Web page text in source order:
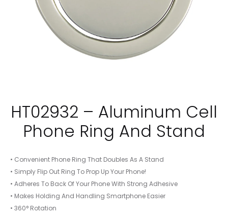
HT02932 – Aluminum Cell
Phone Ring And Stand
• Convenient Phone Ring That Doubles As A Stand
• Simply Flip Out Ring To Prop Up Your Phone!
• Adheres To Back Of Your Phone With Strong Adhesive
• Makes Holding And Handling Smartphone Easier
• 360° Rotation